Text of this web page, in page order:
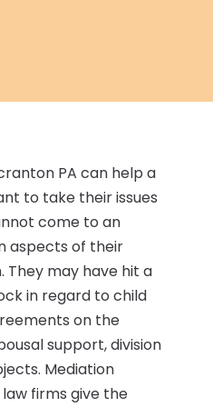
PA can help a
to take their issues
come to an
aspects of their
may have hit a
in regard to child
on the
support, division
Mediation
firms give the